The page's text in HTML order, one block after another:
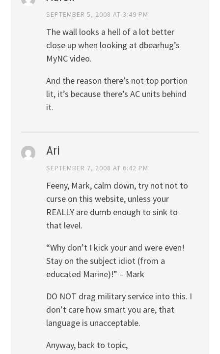
SEPTEMBER 5, 2008 AT 3:49 PM
The wall looks a hell of a lot better
close up when looking at dbearhug’s
MyNC video.
And the reason there’s not top portion
lit, it’s because there’s AC units behind
it.
Ari
SEPTEMBER 7, 2008 AT 6:42 PM
Feeny, Mark, calm down, try not not to
curse on this website, unless your
REALLY are dumb enough to sink to
that level.
“Why don’t I kick your and were even!
Stay on the subject idiot (from a
educated Marine)!” – Mark
DO NOT drag military service into this. I
don’t care how smart you are, that
language is unacceptable.
Anyway, back to topic,